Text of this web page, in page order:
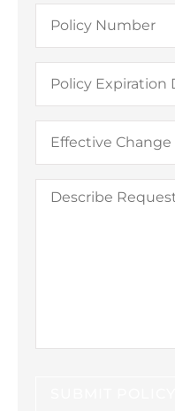
Policy
Number
Policy
Expiration
Date
You
Like
Changes
Describe
Requested